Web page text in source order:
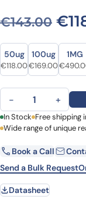
€143.00 €
Size
Size
50ug
Original price was:
€118.00Current price is:
100ug
Original price
€169.00Current
1MG
€
Anti-Human FDXR
− +
First Name
Email
Country
In Stock Free shipping
Wide range of unique
Book a Call
Send a Bulk Request
Datasheet